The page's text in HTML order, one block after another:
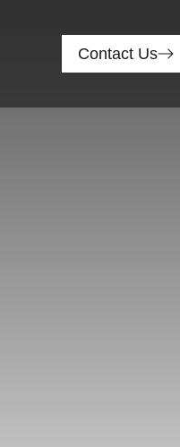
Contact Us